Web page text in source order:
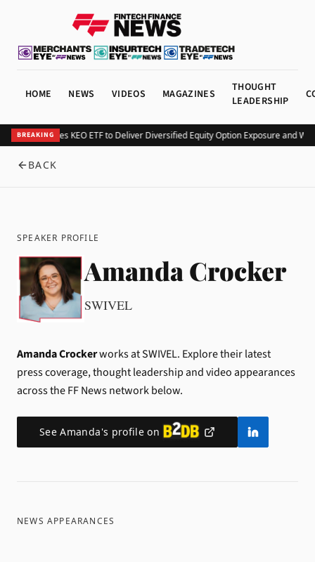
HOME NEWS VIDEOS MAGAZINES
THOUGHT
LEADERSHIP
BREAKING
Kurv Launches KEO ETF to Deliver Diversified Equity Option Exposure and
BACK
SPEAKER PROFILE
Amanda Crocker
SWIVEL
Amanda Crockerworks at SWIVEL. Explore their latest
press coverage, thought leadership and video appearances
across the FF News network below.
SeeAmanda's profile on
NEWS APPEARANCES